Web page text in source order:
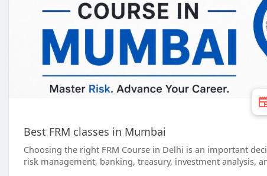
Best FRM classes in Mumbai
Choosing the right FRM Course in Delhi is an important
risk management, banking, treasury, investment analysis,